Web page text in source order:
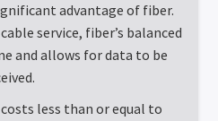
advantage of fiber.
service, fiber’s balanced
and allows for data to be
costs less than or equal to